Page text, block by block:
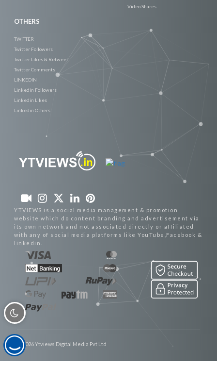
Video Shares
OTHERS
TWITTER
Twitter Followers
Twitter Likes & Retweet
Twitter Comments
LINKEDIN
Linkedin Followers
Linkedin Likes
Linkedin Others
YTVIEWS is a social media management & promotion
website which do content branding and advertisement via
its own network and not associated directly or affiliated
with any of social media platforms like YouTube,Facebook &
linkedin.
© 2026 Ytviews Digital Media Pvt Ltd